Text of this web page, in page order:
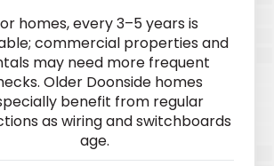
homes, every 3–5 years is
commercial properties and
may need more frequent
Older Doonside homes
benefit from regular
as wiring and switchboards
age.